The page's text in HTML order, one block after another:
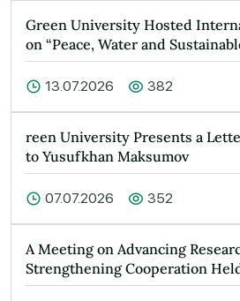
Green University Hosted
on “Peace, Water and
13.07.2026 382
reen University Presents a
to Yusufkhan Maksumov
07.07.2026 352
A Meeting on Advancing
Strengthening Cooperation
Universit…